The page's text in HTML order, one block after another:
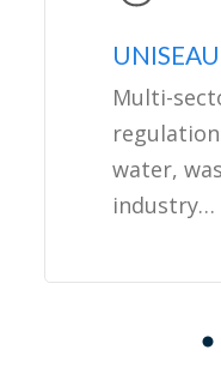
UNISEAU
Multi-
water,
industry…